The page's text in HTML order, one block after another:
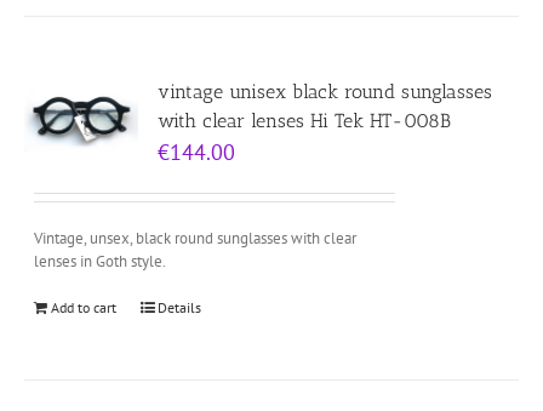
vintage unisex black round sunglasses
with clear lenses Hi Tek HT-008B
€144.00
Vintage, unsex, black round sunglasses with clear
lenses in Goth style.
Add to cart Details